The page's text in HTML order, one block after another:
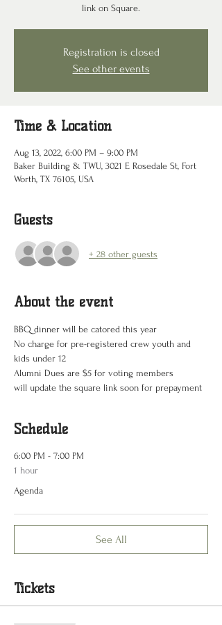
link on Square.
Registration is closed
See other events
Time & Location
Aug 13, 2022, 6:00 PM – 9:00 PM
Baker Building & TWU, 3021 E Rosedale St, Fort
Worth, TX 76105, USA
Guests
+ 28 other guests
About the event
BBQ dinner will be catored this year
No charge for pre-registered crew youth and
kids under 12
Alumni Dues are $5 for voting members
will update the square link soon for prepayment
Schedule
6:00 PM - 7:00 PM
1 hour
Agenda
See All
Tickets